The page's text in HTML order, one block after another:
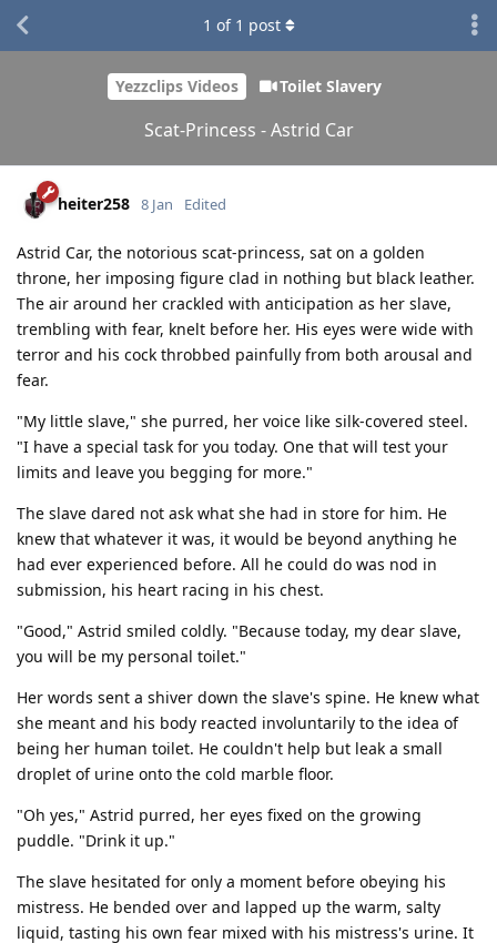
Yezzclips Videos Toilet Slavery
Scat-Princess - Astrid Car
1 of 1 post
heiter258 8 Jan Edited
Astrid Car, the notorious scat-princess, sat on a golden
throne, her imposing figure clad in nothing but black leather.
The air around her crackled with anticipation as her slave,
trembling with fear, knelt before her. His eyes were wide with
terror and his cock throbbed painfully from both arousal and
fear.
"My little slave," she purred, her voice like silk-covered steel.
"I have a special task for you today. One that will test your
limits and leave you begging for more."
The slave dared not ask what she had in store for him. He
knew that whatever it was, it would be beyond anything he
had ever experienced before. All he could do was nod in
submission, his heart racing in his chest.
"Good," Astrid smiled coldly. "Because today, my dear slave,
you will be my personal toilet."
Her words sent a shiver down the slave's spine. He knew what
she meant and his body reacted involuntarily to the idea of
being her human toilet. He couldn't help but leak a small
droplet of urine onto the cold marble floor.
"Oh yes," Astrid purred, her eyes fixed on the growing
puddle. "Drink it up."
The slave hesitated for only a moment before obeying his
mistress. He bended over and lapped up the warm, salty
liquid, tasting his own fear mixed with his mistress's urine. It